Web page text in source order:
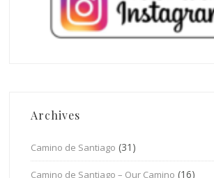
Archives
Camino de Santiago (31)
Camino de Santiago – Our Camino (16)